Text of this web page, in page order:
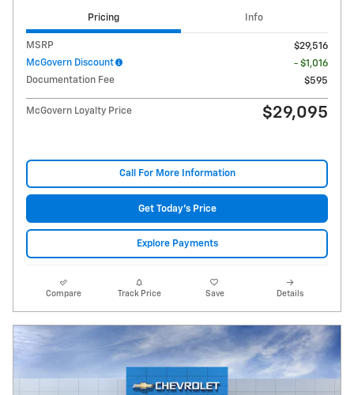
Pricing Info
MSRP
$29,516
McGovern Discount
- $1,016
Documentation Fee
$595
McGovern Loyalty Price $29,095
Call For More Information
Get Today's Price
Explore Payments
Compare Track Price Save Details